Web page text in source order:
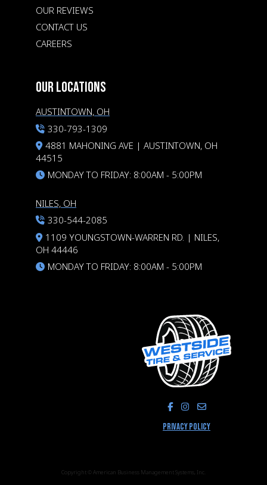
OUR REVIEWS
CONTACT US
CAREERS
OUR LOCATIONS
AUSTINTOWN, OH
330-793-1309
4881 MAHONING AVE | AUSTINTOWN, OH
44515
MONDAY TO FRIDAY: 8:00AM - 5:00PM
NILES, OH
330-544-2085
1109 YOUNGSTOWN-WARREN RD. | NILES,
OH 44446
MONDAY TO FRIDAY: 8:00AM - 5:00PM
LIKE US ON
FOLLOW US ON
PRIVACY POLICY
Copyright © American Business Management Systems, Inc.